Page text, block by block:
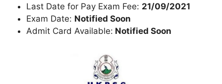
Last Date for Pay Exam Fee: 21/09/2021
Exam Date: Notified Soon
Admit Card Available: Notified Soon